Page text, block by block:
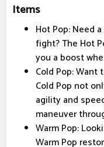
Items
Hot Pop: Need
fight? The Hot
you a boost
Cold Pop:
Cold Pop not
agility and
maneuver
Warm Pop:
Warm Pop